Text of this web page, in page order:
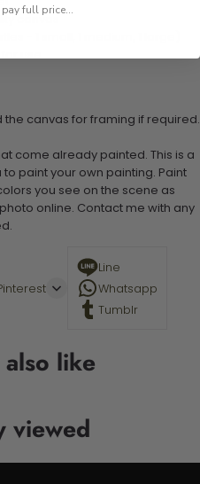
canvas
use
canvas for framing if required.
come already painted. This is a
paint your own painting. Paint
you see on the scene as
online. Contact me with any
Line
Whatsapp
Tumblr
also like
viewed
full price...